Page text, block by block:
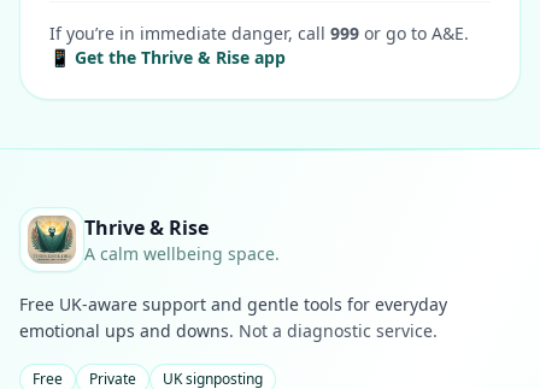
If you’re in immediate danger, call 999 or go to A&E.
📱 Get the Thrive & Rise app
Thrive & Rise
A calm wellbeing space.
Free UK-aware support and gentle tools for everyday
emotional ups and downs. Not a diagnostic service.
Free Private UK signposting